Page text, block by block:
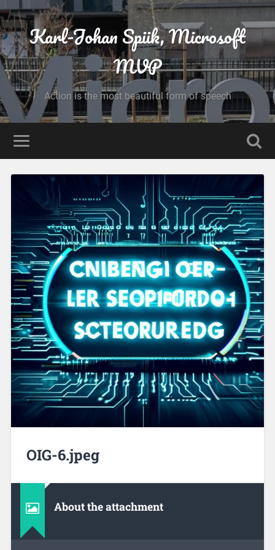
Karl-Johan Spiik, Microsoft
MVP
Action is the most beautiful form of speech
OIG-6.jpeg
About the attachment